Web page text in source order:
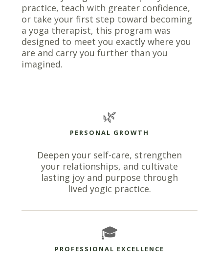
practice, teach with greater confidence,
or take your first step toward becoming
a yoga therapist, this program was
designed to meet you exactly where you
are and carry you further than you
imagined.
🌿
PERSONAL GROWTH
Deepen your self-care, strengthen
your relationships, and cultivate
lasting joy and purpose through
lived yogic practice.
🎓
PROFESSIONAL EXCELLENCE